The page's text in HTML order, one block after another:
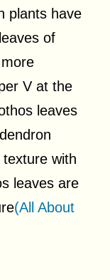
plants have
of
V at the
leaves
with
leaves are
(All About